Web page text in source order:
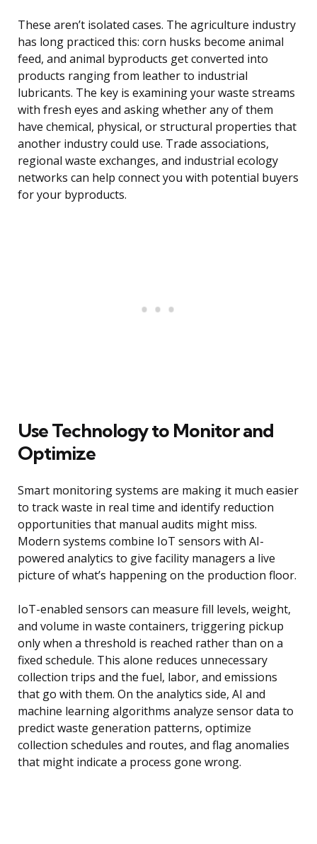
These aren’t isolated cases. The agriculture industry
has long practiced this: corn husks become animal
feed, and animal byproducts get converted into
products ranging from leather to industrial
lubricants. The key is examining your waste streams
with fresh eyes and asking whether any of them
have chemical, physical, or structural properties that
another industry could use. Trade associations,
regional waste exchanges, and industrial ecology
networks can help connect you with potential buyers
for your byproducts.
Use Technology to Monitor and
Optimize
Smart monitoring systems are making it much easier
to track waste in real time and identify reduction
opportunities that manual audits might miss.
Modern systems combine IoT sensors with AI-
powered analytics to give facility managers a live
picture of what’s happening on the production floor.
IoT-enabled sensors can measure fill levels, weight,
and volume in waste containers, triggering pickup
only when a threshold is reached rather than on a
fixed schedule. This alone reduces unnecessary
collection trips and the fuel, labor, and emissions
that go with them. On the analytics side, AI and
machine learning algorithms analyze sensor data to
predict waste generation patterns, optimize
collection schedules and routes, and flag anomalies
that might indicate a process gone wrong.